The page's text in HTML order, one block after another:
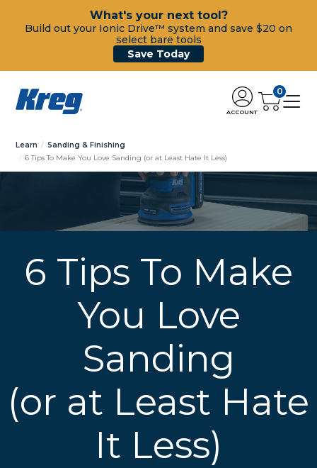
What's your next tool?
Build out your Ionic Drive™ system and save $20 on
select bare tools
Save Today
ACCOUNT
0
Learn
Sanding & Finishing
6 Tips To Make You Love Sanding (or at Least Hate It Less)
6 Tips To Make
You Love
Sanding
(or at Least Hate
It Less)